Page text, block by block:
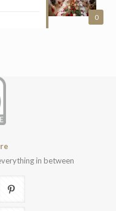
0
in between